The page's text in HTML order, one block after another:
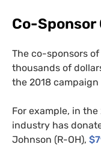
Co-Sponsor
The co-sponsors
thousands of
the 2018 campaign
For example, in
industry has
Johnson (R-OH),